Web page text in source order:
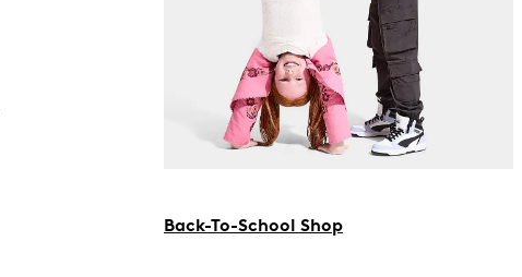
Back-To-School Shop